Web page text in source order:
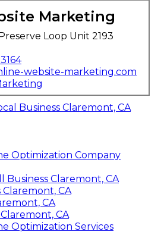
Marketing
Loop Unit 2193
website-marketing.com
Business Claremont, CA
Optimization Company
Business Claremont, CA
Claremont, CA
CA
CA
Optimization Services